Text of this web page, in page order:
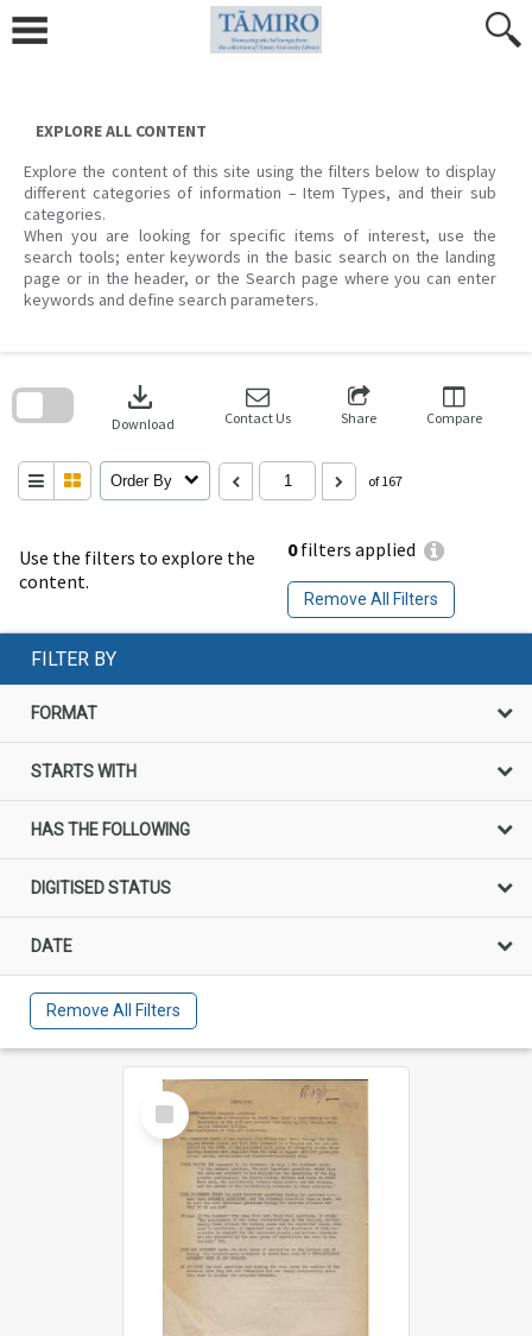
content
EXPLORE ALL CONTENT
Explore the content of this site using the filters below to display
different categories of information – Item Types, and their sub
categories.
When you are looking for specific items of interest, use the
search tools; enter keywords in the basic search on the landing
page or in the header, or the Search page where you can enter
keywords and define search parameters.
Use the filters to explore the
content.
0filters applied
Remove All Filters
download
Download Contact Us Share Compare
Order By of 167
search
FILTER BY
FORMAT
STARTS WITH
HAS THE FOLLOWING
DIGITISED STATUS
DATE
Remove All Filters
Select
Item